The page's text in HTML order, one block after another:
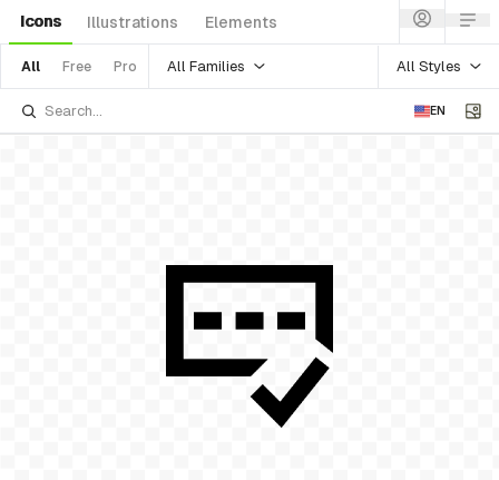
Icons Illustrations Elements
All Free Pro All Families All Styles
EN